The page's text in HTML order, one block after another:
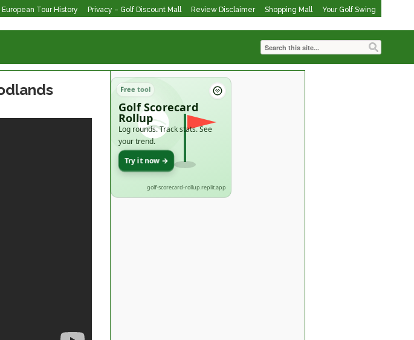
European Tour History Privacy – Golf Discount Mall Review Disclaimer Shopping Mall Your Golf Swing
Free tool
Golf Scorecard
Rollup
Log rounds. Track stats. See
your trend.
Try it now →
golf-scorecard-rollup.replit.app